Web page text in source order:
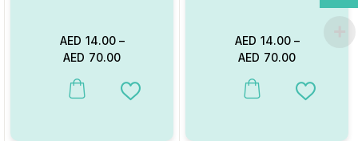
AED 14.00–
AED 70.00
This product has multiple variants. The options may be chosen
Add to Wishlist
AED 14.00–
AED 70.00
This product has multiple
Add to